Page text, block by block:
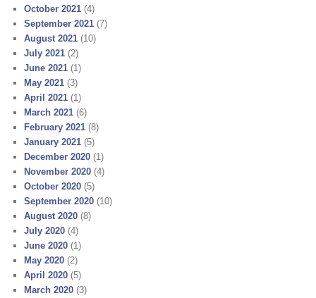
October 2021 (4)
September 2021 (7)
August 2021 (10)
July 2021 (2)
June 2021 (1)
May 2021 (3)
April 2021 (1)
March 2021 (6)
February 2021 (8)
January 2021 (5)
December 2020 (1)
November 2020 (4)
October 2020 (5)
September 2020 (10)
August 2020 (8)
July 2020 (4)
June 2020 (1)
May 2020 (2)
April 2020 (5)
March 2020 (3)